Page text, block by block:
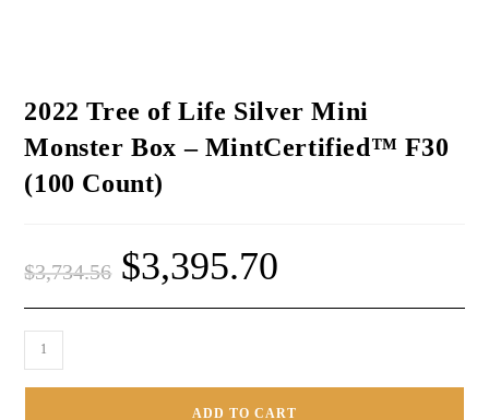
2022 Tree of Life Silver Mini
Monster Box – MintCertified™ F30
(100 Count)
$3,734.56 $3,395.70
ADD TO CART